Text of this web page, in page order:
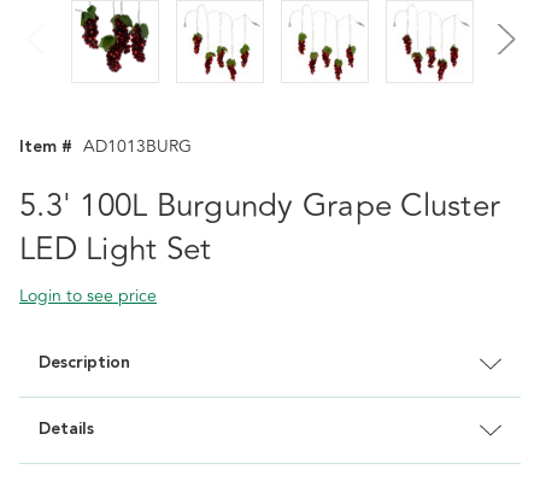
Item # AD1013BURG
5.3' 100L Burgundy Grape Cluster
LED Light Set
Login to see price
Description
Details